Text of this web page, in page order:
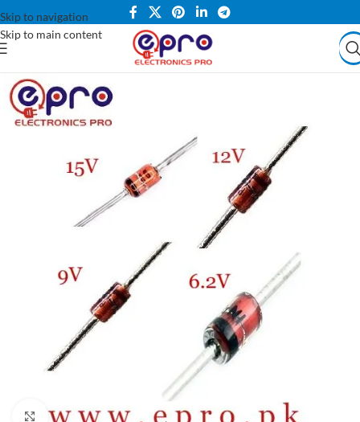
Skip to navigation
Skip to main content
Click to enlarge